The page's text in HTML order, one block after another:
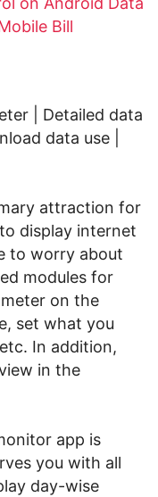
Bill
| Detailed data
data use |
attraction for
display internet
to worry about
modules for
on the
set what you
In addition,
in the
app is
you with all
day-wise